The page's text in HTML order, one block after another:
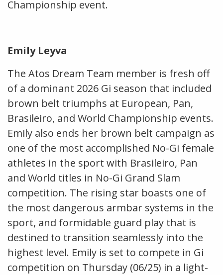
Championship event.
Emily Leyva
The Atos Dream Team member is fresh off
of a dominant 2026 Gi season that included
brown belt triumphs at European, Pan,
Brasileiro, and World Championship events.
Emily also ends her brown belt campaign as
one of the most accomplished No-Gi female
athletes in the sport with Brasileiro, Pan
and World titles in No-Gi Grand Slam
competition. The rising star boasts one of
the most dangerous armbar systems in the
sport, and formidable guard play that is
destined to transition seamlessly into the
highest level. Emily is set to compete in Gi
competition on Thursday (06/25) in a light-